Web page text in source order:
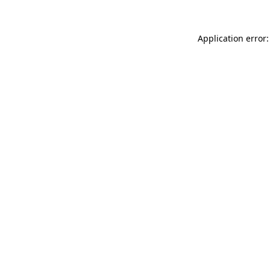
Application